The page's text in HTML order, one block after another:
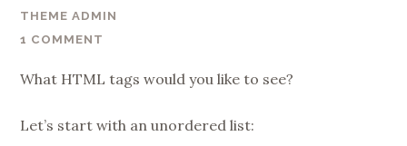
THEME ADMIN
1 COMMENT
What HTML tags would you like to see?
Let’s start with an unordered list: